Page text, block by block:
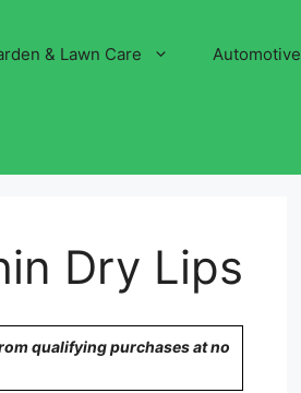
& Lawn Care Automotive
Dry Lips
qualifying purchases at no